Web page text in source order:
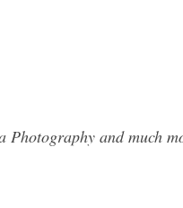
and much